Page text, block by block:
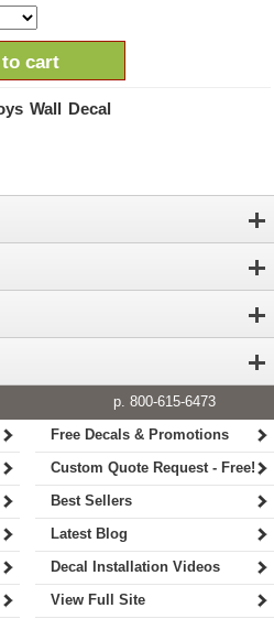
cart
Wall Decal
p. 800-615-6473
Free Decals & Promotions
Custom Quote Request - Free!
Best Sellers
Latest Blog
Decal Installation Videos
View Full Site